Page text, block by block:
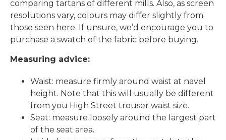
comparing tartans of different mills. Also, as screen
resolutions vary, colours may differ slightly from
those seen here. If unsure, we’d encourage you to
purchase a swatch of the fabric before buying.
Measuring advice:
Waist: measure firmly around waist at navel
height. Note that this will usually be different
from you High Street trouser waist size.
Seat: measure loosely around the largest part
of the seat area.